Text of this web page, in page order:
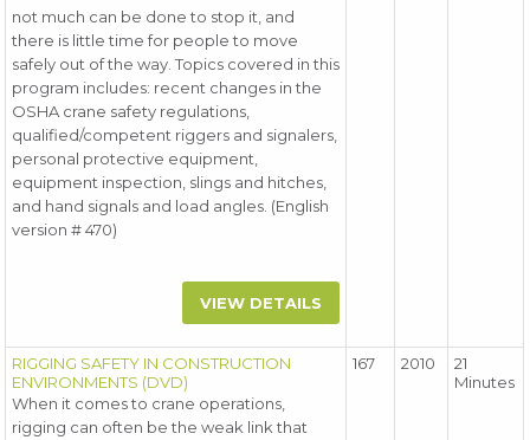
not much can be done to stop it, and
there is little time for people to move
safely out of the way. Topics covered in this
program includes: recent changes in the
OSHA crane safety regulations,
qualified/competent riggers and signalers,
personal protective equipment,
equipment inspection, slings and hitches,
and hand signals and load angles. (English
version # 470)
VIEW DETAILS
RIGGING SAFETY IN CONSTRUCTION
ENVIRONMENTS (DVD)
When it comes to crane operations,
rigging can often be the weak link that
167 2010
21
Minutes